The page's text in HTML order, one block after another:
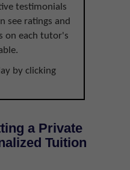
testimonials
see ratings and
on each tutor's
by clicking
a Private
Tuition